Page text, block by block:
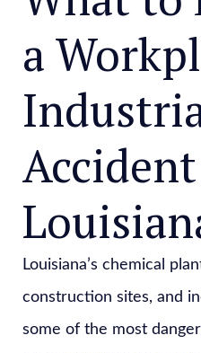
a
Louisiana’s chemical
construction sites, and
some of the most